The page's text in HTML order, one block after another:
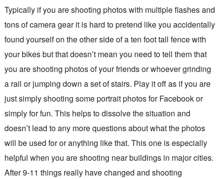
Typically if you are shooting photos with multiple flashes and
tons of camera gear it is hard to pretend like you accidentally
found yourself on the other side of a ten foot tall fence with
your bikes but that doesn’t mean you need to tell them that
you are shooting photos of your friends or whoever grinding
a rail or jumping down a set of stairs. Play it off as if you are
just simply shooting some portrait photos for Facebook or
simply for fun. This helps to dissolve the situation and
doesn’t lead to any more questions about what the photos
will be used for or anything like that. This one is especially
helpful when you are shooting near buildings in major cities.
After 9-11 things really have changed and shooting